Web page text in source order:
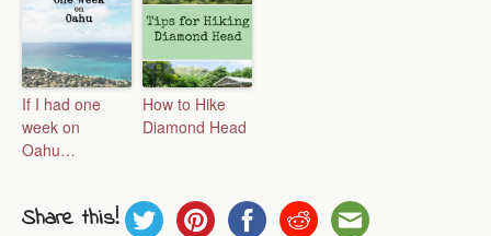
If I had one
week on
Oahu…
How to Hike
Diamond Head
Share this!